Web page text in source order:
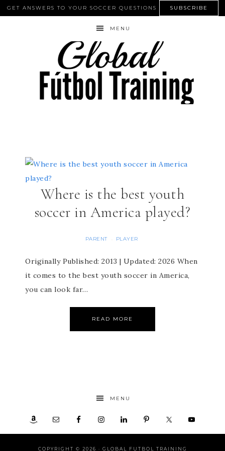
GET ANSWERS TO YOUR SOCCER QUESTIONS SUBSCRIBE
MENU
Where is the best youth
soccer in America played?
PARENT · PLAYER
Originally Published: 2013 | Updated: 2026 When
it comes to the best youth soccer in America,
you can look far…
READ MORE
MENU
COPYRIGHT © 2026 · GLOBAL FUTBOL TRAINING